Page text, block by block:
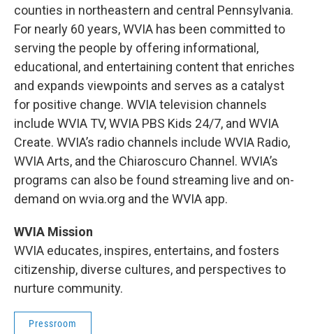
counties in northeastern and central Pennsylvania.
For nearly 60 years, WVIA has been committed to
serving the people by offering informational,
educational, and entertaining content that enriches
and expands viewpoints and serves as a catalyst
for positive change. WVIA television channels
include WVIA TV, WVIA PBS Kids 24/7, and WVIA
Create. WVIA’s radio channels include WVIA Radio,
WVIA Arts, and the Chiaroscuro Channel. WVIA’s
programs can also be found streaming live and on-
demand on wvia.org and the WVIA app.
WVIA Mission
WVIA educates, inspires, entertains, and fosters
citizenship, diverse cultures, and perspectives to
nurture community.
Pressroom